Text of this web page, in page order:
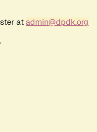
atadmin@dpdk.org